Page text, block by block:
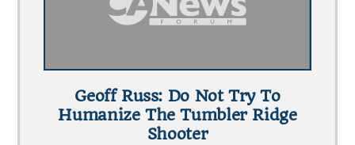
Geoff Russ: Do Not Try To
Humanize The Tumbler Ridge
Shooter